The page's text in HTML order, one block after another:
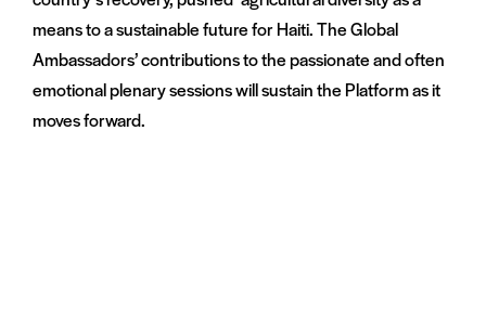
means to a sustainable future for Haiti. The Global
Ambassadors’ contributions to the passionate and often
emotional plenary sessions will sustain the Platform as it
moves forward.